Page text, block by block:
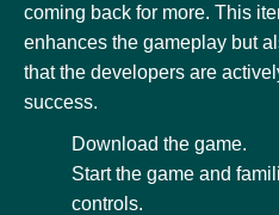
coming back for more. This
enhances the gameplay but
that the developers are
success.
Download the game.
Start the game and
controls.